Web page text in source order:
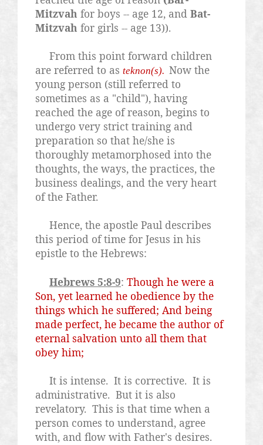
Mitzvah for boys -- age 12, and Bat-
Mitzvah for girls -- age 13)).
From this point forward children
are referred to as teknon(s). Now the
young person (still referred to
sometimes as a "child"), having
reached the age of reason, begins to
undergo very strict training and
preparation so that he/she is
thoroughly metamorphosed into the
thoughts, the ways, the practices, the
business dealings, and the very heart
of the Father.
Hence, the apostle Paul describes
this period of time for Jesus in his
epistle to the Hebrews:
Hebrews 5:8-9: Though he were a
Son, yet learned he obedience by the
things which he suffered; And being
made perfect, he became the author of
eternal salvation unto all them that
obey him;
It is intense. It is corrective. It is
administrative. But it is also
revelatory. This is that time when a
person comes to understand, agree
with, and flow with Father's desires.